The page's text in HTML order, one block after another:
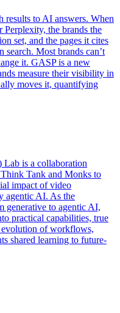
results to AI answers. When
the brands the
set, and the pages it cites
search. Most brands can’t
it. GASP is a new
measure their visibility in
moves it, quantifying
is a collaboration
Tank and Monks to
impact of video
agentic AI. As the
generative to agentic AI,
practical capabilities, true
evolution of workflows,
shared learning to future-